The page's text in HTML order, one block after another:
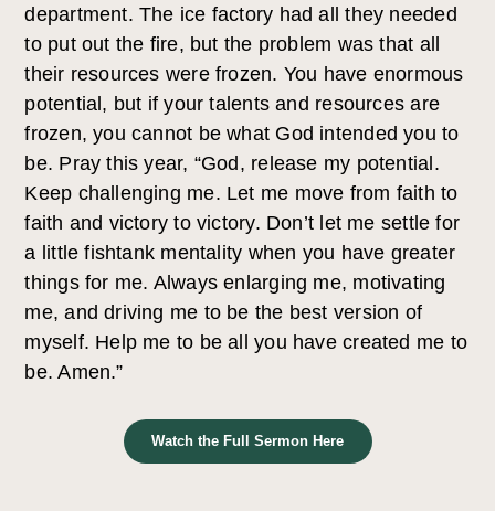
department. The ice factory had all they needed
to put out the fire, but the problem was that all
their resources were frozen. You have enormous
potential, but if your talents and resources are
frozen, you cannot be what God intended you to
be. Pray this year, “God, release my potential.
Keep challenging me. Let me move from faith to
faith and victory to victory. Don’t let me settle for
a little fishtank mentality when you have greater
things for me. Always enlarging me, motivating
me, and driving me to be the best version of
myself. Help me to be all you have created me to
be. Amen.”
Watch the Full Sermon Here